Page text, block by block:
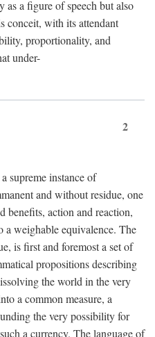
as a figure of speech but also
conceit, with its attendant
proportionality, and
under-
2
supreme instance of
and without residue, one
benefits, action and reaction,
weighable equivalence. The
is first and foremost a set of
propositions describing
the world in the very
a common measure, a
the very possibility for
a currency. The language of